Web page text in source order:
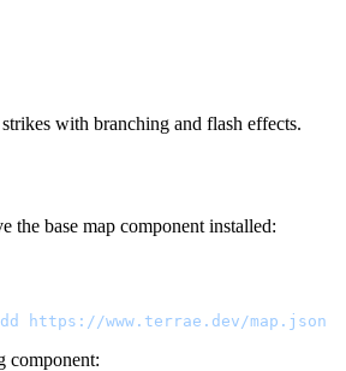
with branching and flash effects.
the base map component installed:
https://www.terrae.dev/map.json
component: